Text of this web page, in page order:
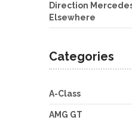
Direction
Elsewhere
Categories
A-Class
AMG GT